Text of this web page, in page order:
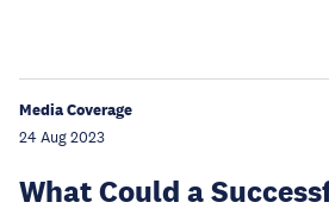
Media Coverage
24 Aug 2023
What Could a